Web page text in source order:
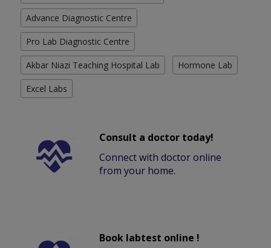
Advance Diagnostic Centre
Pro Lab Diagnostic Centre
Akbar Niazi Teaching Hospital Lab Hormone Lab
Excel Labs
Consult a doctor today!
Connect with doctor online
from your home.
Book labtest online !